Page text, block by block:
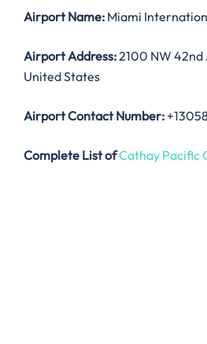
Airport Name: Miami
Airport Address:2100 NW 42nd
United States
Airport Contact Number:
Complete List ofCathay Pacific